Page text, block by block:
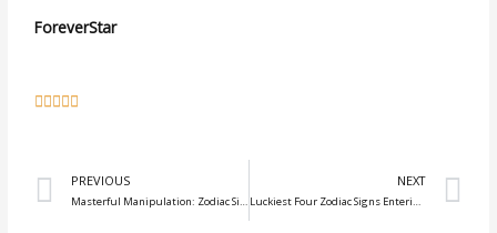
ForeverStar
    
Prev
PREVIOUS
Masterful Manipulation: Zodiac Signs with Cunning Strategies
NEXT
Luckiest Four Zodiac Signs Entering September 2023